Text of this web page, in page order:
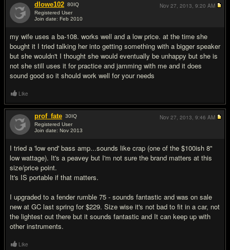
dlowe102 80IQ
Registered User
Join date: Feb 2010
my wife uses a ba-108. works well and a low price. at the time she
bought it I tried talking her into getting something with a bigger speaker
but she wouldn't I thought she would eventually be unhappy but she is
not she still uses it for practice and jamming with me and it does
sound good so it should work well for your needs
Nov 27, 2013, 9:20 AM
Like
prof_fate 30IQ
Registered User
Join date: Nov 2013
I tried a 'low end' bass amp...sounds like crap (one of the $100ish 8"
low wattage). It's a peavey but I'm not sure the brand matters at this
size/price point.
It's IS portable if that matters.
I upgraded to a fender rumble 75 - sounds fantastic and was on sale
new at GC last spring for $229. Size wise it's not bad to fit in a car, not
the lightest out there but it sounds fantastic and It can keep up with
other instruments.
Nov 27, 2013, 9:46 AM
Like